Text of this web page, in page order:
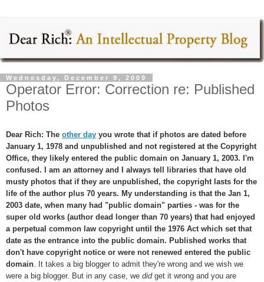
Wednesday, December 9, 2009
Operator Error: Correction re: Published
Photos
Dear Rich: The other day you wrote that if photos are dated before
January 1, 1978 and unpublished and not registered at the Copyright
Office, they likely entered the public domain on January 1, 2003. I'm
confused. I am an attorney and I always tell libraries that have old
musty photos that if they are unpublished, the copyright lasts for the
life of the author plus 70 years. My understanding is that the Jan 1,
2003 date, when many had "public domain" parties - was for the
super old works (author dead longer than 70 years) that had enjoyed
a perpetual common law copyright until the 1976 Act which set that
date as the entrance into the public domain. Published works that
don't have copyright notice or were not renewed entered the public
domain . It takes a big blogger to admit they're wrong and we wish we
were a big blogger. But in any case, we did get it wrong and you are